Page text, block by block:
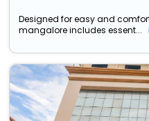
Designed for easy and
mangalore includes essent...